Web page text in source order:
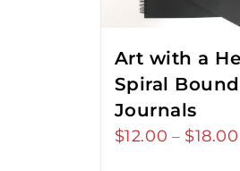
Art with a
Spiral Bound
Journals
$12.00 – $18.00